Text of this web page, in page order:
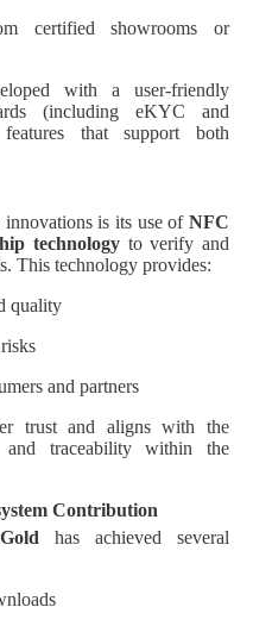
certified showrooms or
with a user-friendly
(including eKYC and
that support both
innovations is its use ofNFC
technologyto verify and
This technology provides:
quality
and partners
trust and aligns with the
traceability within the
Contribution
has achieved several